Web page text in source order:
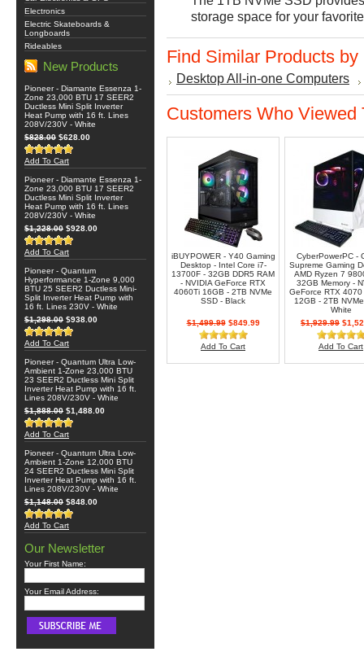
Electronics
Electric Skateboards &
Longboards
Rideables
New Products
Pioneer - Diamante Essenza 1-
Zone 23,000 BTU 17 SEER2
Ductless Mini Split Inverter
Heat Pump with 16 ft. Lines
208V/230V - White
$828.00 $628.00
Add To Cart
Pioneer - Diamante Essenza 1-
Zone 23,000 BTU 17 SEER2
Ductless Mini Split Inverter
Heat Pump with 16 ft. Lines
208V/230V - White
$1,228.00 $928.00
Add To Cart
Pioneer - Quantum
Hyperformance 1-Zone 9,000
BTU 25 SEER2 Ductless Mini-
Split Inverter Heat Pump with
16 ft. Lines 230V - White
$1,298.00 $938.00
Add To Cart
Pioneer - Quantum Ultra Low-
Ambient 1-Zone 23,000 BTU
23 SEER2 Ductless Mini Split
Inverter Heat Pump with 16 ft.
Lines 208V/230V - White
$1,888.00 $1,488.00
Add To Cart
Pioneer - Quantum Ultra Low-
Ambient 1-Zone 12,000 BTU
24 SEER2 Ductless Mini Split
Inverter Heat Pump with 16 ft.
Lines 208V/230V - White
$1,148.00 $848.00
Add To Cart
Our Newsletter
Your First Name:
Your Email Address:
storage space for your
Find Similar Products by
Desktop All-in-one Computers
Customers Who
iBUYPOWER - Y40 Gaming
Desktop - Intel Core i7-
13700F - 32GB DDR5 RAM
- NVIDIA GeForce RTX
4060Ti 16GB - 2TB NVMe
SSD - Black
$1,499.99$849.99
Add To Cart
CyberPowerPC -
Supreme Gaming
AMD Ryzen 7
32GB Memory -
GeForce RTX 4070
12GB - 2TB
White
$1,929.99
Add To Cart